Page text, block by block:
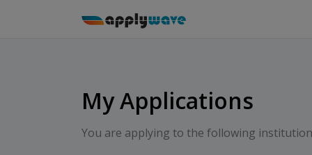
My Applications
You are applying to the following